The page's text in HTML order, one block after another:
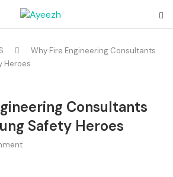
Why Fire Engineering Consultants
Heroes
Consultants
Safety Heroes